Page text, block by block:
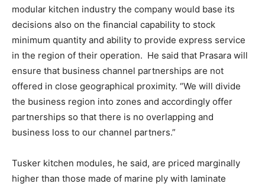
modular kitchen industry the company would base its
decisions also on the financial capability to stock
minimum quantity and ability to provide express service
in the region of their operation. He said that Prasara will
ensure that business channel partnerships are not
offered in close geographical proximity. “We will divide
the business region into zones and accordingly offer
partnerships so that there is no overlapping and
business loss to our channel partners.”
Tusker kitchen modules, he said, are priced marginally
higher than those made of marine ply with laminate